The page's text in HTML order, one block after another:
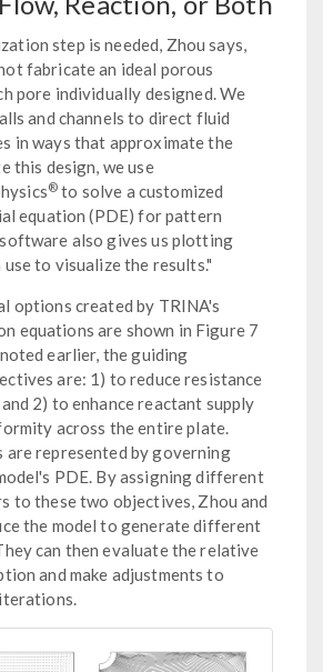
step is needed, Zhou says,
fabricate an ideal porous
pore individually designed. We
and channels to direct fluid
in ways that approximate the
this design, we use
® to solve a customized
equation (PDE) for pattern
also gives us plotting
to visualize the results."
options created by TRINA's
equations are shown in Figure 7
earlier, the guiding
are: 1) to reduce resistance
2) to enhance reactant supply
across the entire plate.
are represented by governing
PDE. By assigning different
to these two objectives, Zhou and
the model to generate different
can then evaluate the relative
and make adjustments to